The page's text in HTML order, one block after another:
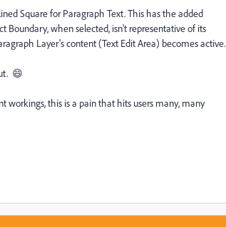
Square for Paragraph Text. This has the added
Boundary, when selected, isn't representative of its
Layer's content (Text Edit Area) becomes active.
😄
workings, this is a pain that hits users many, many